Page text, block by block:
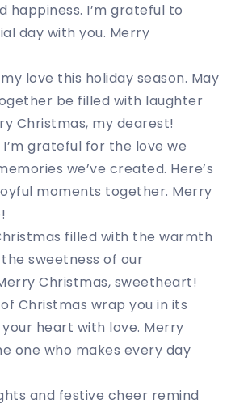
happiness. I’m grateful to
day with you. Merry
love this holiday season. May
be filled with laughter
Christmas, my dearest!
I’m grateful for the love we
we’ve created. Here’s
moments together. Merry
filled with the warmth
sweetness of our
Christmas, sweetheart!
Christmas wrap you in its
heart with love. Merry
one who makes every day
and festive cheer remind